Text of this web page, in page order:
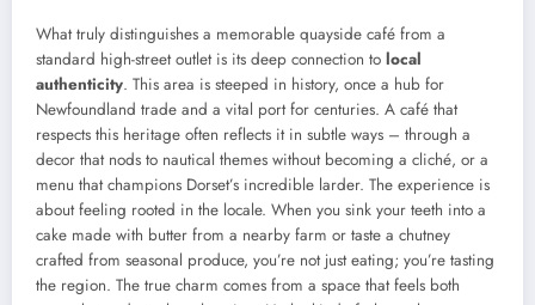
What truly distinguishes a memorable quayside café from a
standard high-street outlet is its deep connection to local
authenticity. This area is steeped in history, once a hub for
Newfoundland trade and a vital port for centuries. A café that
respects this heritage often reflects it in subtle ways – through a
decor that nods to nautical themes without becoming a cliché, or a
menu that champions Dorset’s incredible larder. The experience is
about feeling rooted in the locale. When you sink your teeth into a
cake made with butter from a nearby farm or taste a chutney
crafted from seasonal produce, you’re not just eating; you’re tasting
the region. The true charm comes from a space that feels both